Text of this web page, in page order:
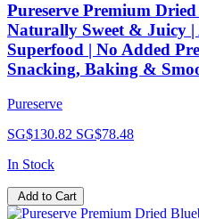
Pureserve Premium
Naturally Sweet & Juicy
Superfood | No Added
Snacking, Baking &
Pureserve
SG$130.82 SG$78.48
In Stock
Add to Cart